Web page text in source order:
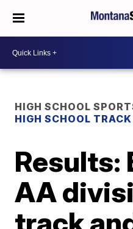
HIGH SCHOOL
HIGH SCHOOL
Results:
AA